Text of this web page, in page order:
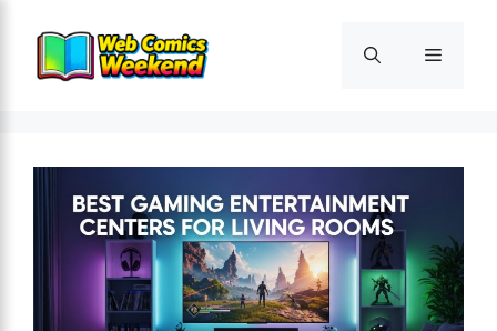
content
Menu